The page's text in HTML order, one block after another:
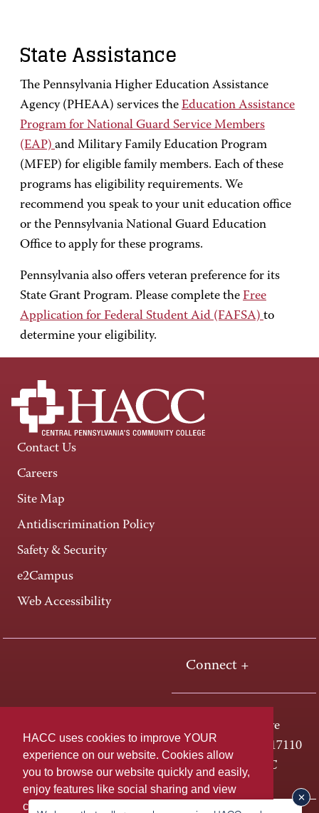
HACC uses cookies to improve YOUR
experience on our website. Cookies allow
you to browse our website quickly and easily,
enjoy features like social sharing and view
content tailored to you. For more information,
State Assistance
The Pennsylvania Higher Education Assistance
Agency (PHEAA) services the Education Assistance
Program for National Guard Service Members
(EAP) and Military Family Education Program
(MFEP) for eligible family members. Each of these
programs has eligibility requirements. We
recommend you speak to your unit education office
or the Pennsylvania National Guard Education
Office to apply for these programs.
Pennsylvania also offers veteran preference for its
State Grant Program. Please complete the Free
Application for Federal Student Aid (FAFSA) to
determine your eligibility.
Contact Us
Careers
Site Map
Antidiscrimination Policy
Safety & Security
e2Campus
Web Accessibility
Connect +
One HACC Drive
Harrisburg, PA 17110
800-ABC-HACC